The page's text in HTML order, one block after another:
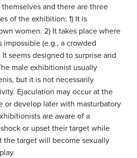
and there are three
of the exhibition: 1) It is
women. 2) It takes place where
impossible (e.g., a crowded
seems designed to surprise and
male exhibitionist usually
but it is not necessarily
Ejaculation may occur at the
or develop later with masturbatory
are aware of a
or upset their target while
the target will become sexually